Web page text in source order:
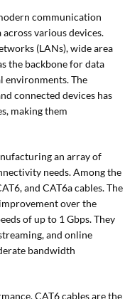
communication
various devices.
(LANs), wide area
the backbone for data
environments. The
connected devices has
making them
an array of
needs. Among the
and CAT6a cables. The
over the
of up to 1 Gbps. They
and online
bandwidth
CAT6 cables are the